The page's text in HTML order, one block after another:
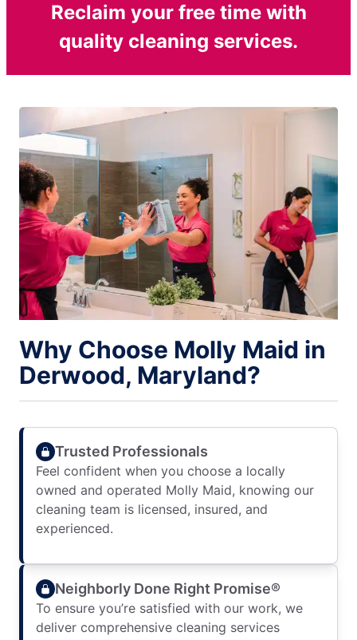
Reclaim your free time with
quality cleaning services.
Why Choose Molly Maid in
Derwood, Maryland?
Trusted Professionals
Feel confident when you choose a locally
owned and operated Molly Maid, knowing our
cleaning team is licensed, insured, and
experienced.
Neighborly Done Right Promise®
To ensure you’re satisfied with our work, we
deliver comprehensive cleaning services